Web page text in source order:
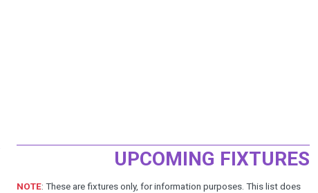
UPCOMING FIXTURES
NOTE: These are fixtures only, for information purposes. This list does